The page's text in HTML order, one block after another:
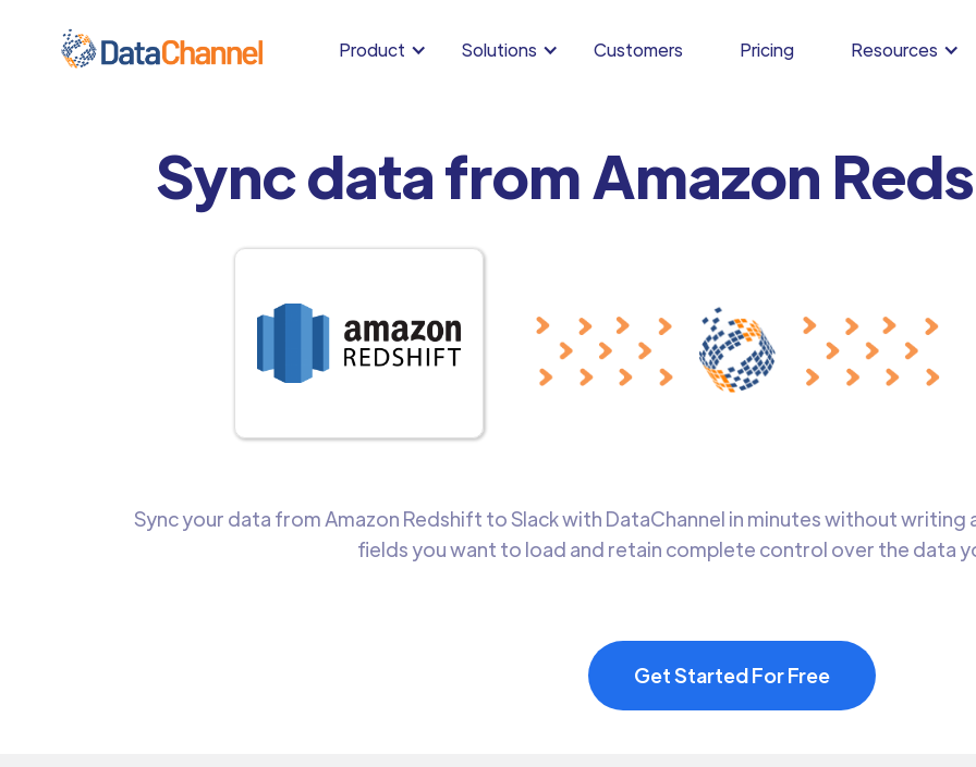
Product Solutions Customers Pricing Resources
Sync data from Amazon
Sync your data from Amazon Redshift to Slack with DataChannel in minutes without
fields you want to load and retain complete control over the data
Get Started For Free